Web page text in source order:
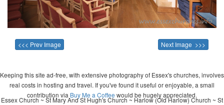
<<< Prev Image Next Image >>>
Keeping this site ad-free, with extensive photography of Essex's churches, involves
real costs in hosting and travel. If you've found it useful or enjoyable, a small
contribution via Buy Me a Coffee would be hugely appreciated.
Essex Church ~ St Mary And St Hugh's Church ~ Harlow (Old Harlow) Church ~ St